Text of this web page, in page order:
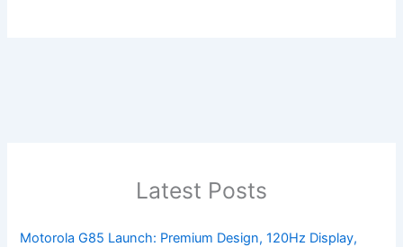
Latest Posts
Motorola G85 Launch: Premium Design, 120Hz Display,